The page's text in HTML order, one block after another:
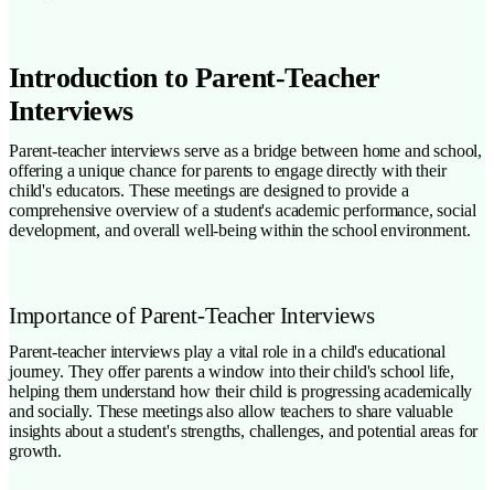
Introduction to Parent-Teacher
Interviews
Parent-teacher interviews serve as a bridge between home and school,
offering a unique chance for parents to engage directly with their
child's educators. These meetings are designed to provide a
comprehensive overview of a student's academic performance, social
development, and overall well-being within the school environment.
Importance of Parent-Teacher Interviews
Parent-teacher interviews play a vital role in a child's educational
journey. They offer parents a window into their child's school life,
helping them understand how their child is progressing academically
and socially. These meetings also allow teachers to share valuable
insights about a student's strengths, challenges, and potential areas for
growth.